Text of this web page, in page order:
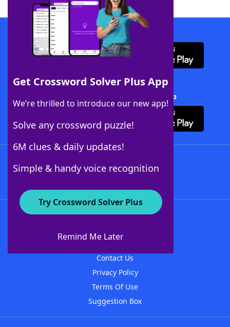
Get Crossword Solver Plus App
We’re thrilled to introduce our new app!
Solve any crossword puzzle!
6M clues & daily updates!
Simple & handy voice recognition
Try Crossword Solver Plus
Remind Me Later
Download WordFinder App
Download Crossword Solver + App
About WordFinder
Contact Us
Privacy Policy
Terms Of Use
Suggestion Box